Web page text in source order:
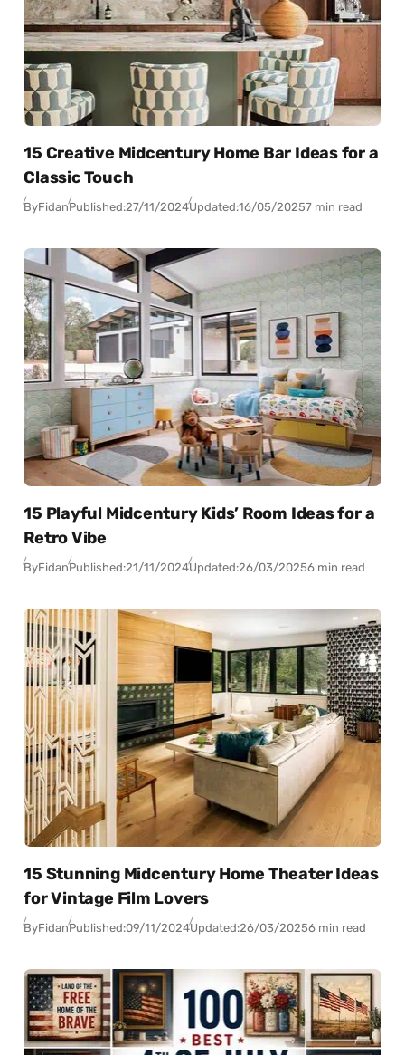
15 Creative Midcentury Home Bar Ideas for a
Classic Touch
ByFidanPublished:27/11/2024Updated:16/05/20257 min read
15 Playful Midcentury Kids’ Room Ideas for a
Retro Vibe
ByFidanPublished:21/11/2024Updated:26/03/20256 min read
15 Stunning Midcentury Home Theater Ideas
for Vintage Film Lovers
ByFidanPublished:09/11/2024Updated:26/03/20256 min read